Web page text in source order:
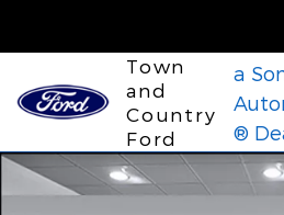
Town
and
Country
Ford
a
®
New 2026 Ford Mustang